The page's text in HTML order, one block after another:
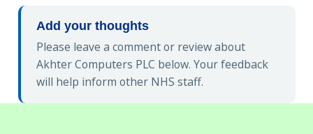
Add your thoughts
Please leave a comment or review about
Akhter Computers PLC below. Your feedback
will help inform other NHS staff.